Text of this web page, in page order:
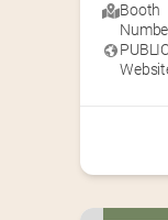
Booth